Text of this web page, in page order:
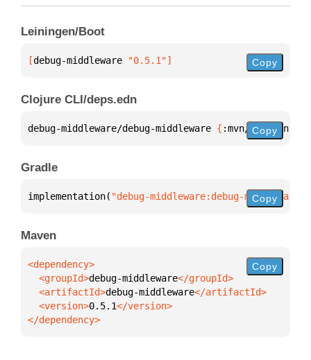
Leiningen/Boot
[debug-middleware "0.5.1"] Copy
Clojure CLI/deps.edn
debug-middleware/debug-middleware { :mvn/version
Copy
Gradle
implementation( "debug-middleware:debug- Copy
Maven
  <groupId>
debug-middleware
  <artifactId>
debug-middleware
  <version>
0.5.1
</dependency>
Copy